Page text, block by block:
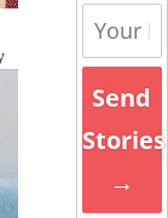
Send
Stories
→